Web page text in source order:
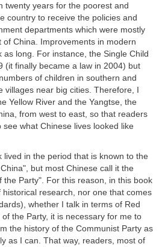
twenty years for the poorest and
country to receive the policies and
departments which were mostly
China. Improvements in modern
as long. For instance, the Single Child
(it finally became a law in 2004) but
of children in southern and
villages near big cities. Therefore, I
Yellow River and the Yangtse, the
from west to east, so that readers
what Chinese lives looked like
lived in the period that is known to the
but most Chinese call it the
the Party". For this reason, in this book
research, nor one that comes
whether I talk in terms of Red
the Party, it is necessary for me to
the history of the Communist Party as
as I can. That way, readers, most of